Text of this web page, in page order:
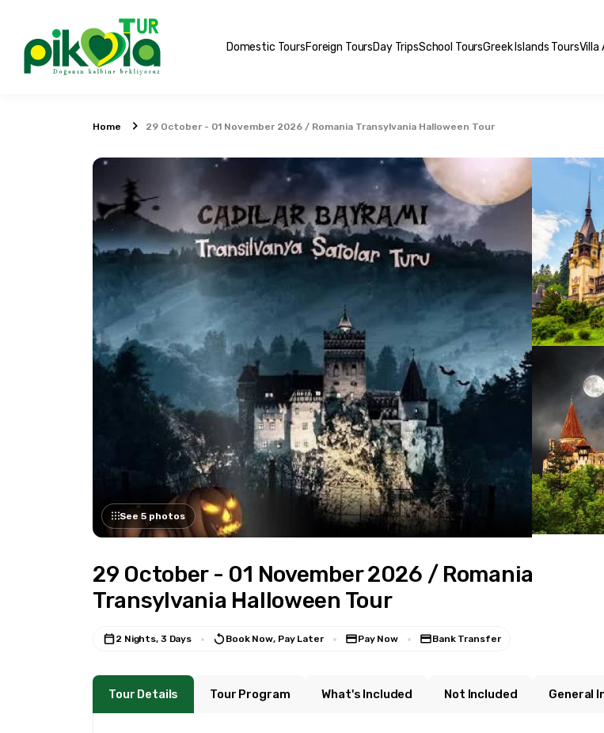
Domestic ToursForeign ToursDay TripsSchool ToursGreek Islands ToursVilla
Home 29 October - 01 November 2026 / Romania Transylvania Halloween Tour
See 5 photos
29 October - 01 November 2026 / Romania
Transylvania Halloween Tour
2 Nights, 3 Days Book Now, Pay Later Pay Now Bank Transfer
Tour Details Tour Program What's Included Not Included General